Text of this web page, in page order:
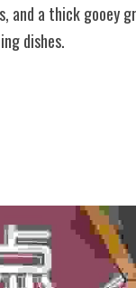
and a thick gooey
dishes.